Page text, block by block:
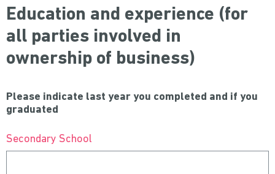
Education and experience (for
all parties involved in
ownership of business)
Please indicate last year you completed and if you
graduated
Secondary School